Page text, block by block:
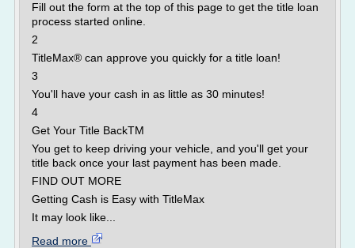
Fill out the form at the top of this page to get the title loan
process started online.
2
TitleMax® can approve you quickly for a title loan!
3
You'll have your cash in as little as 30 minutes!
4
Get Your Title BackTM
You get to keep driving your vehicle, and you'll get your
title back once your last payment has been made.
FIND OUT MORE
Getting Cash is Easy with TitleMax
It may look like...
Read more